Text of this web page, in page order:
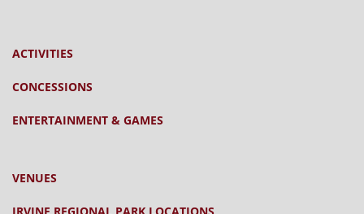
ACTIVITIES
CONCESSIONS
ENTERTAINMENT & GAMES
VENUES